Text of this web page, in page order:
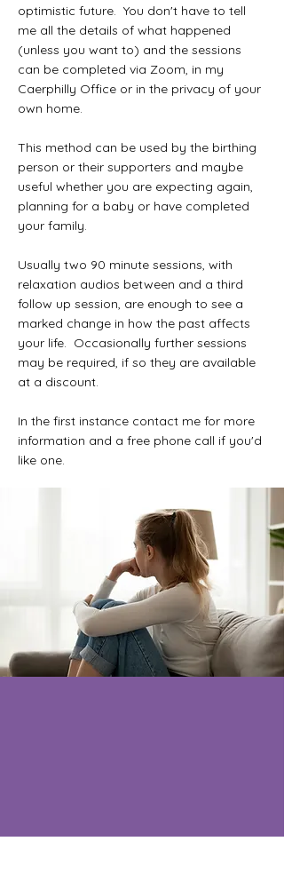
optimistic future. You don't have to tell
me all the details of what happened
(unless you want to) and the sessions
can be completed via Zoom, in my
Caerphilly Office or in the privacy of your
own home.
This method can be used by the birthing
person or their supporters and maybe
useful whether you are expecting again,
planning for a baby or have completed
your family.
Usually two 90 minute sessions, with
relaxation audios between and a third
follow up session, are enough to see a
marked change in how the past affects
your life. Occasionally further sessions
may be required, if so they are available
at a discount.
In the first instance contact me for more
information and a free phone call if you'd
like one.